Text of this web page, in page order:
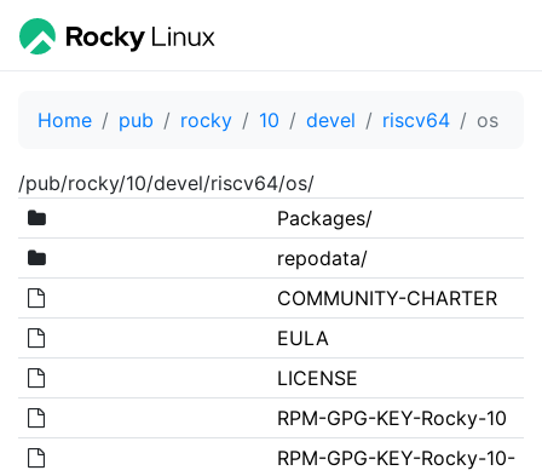
Home pub rocky 10 devel riscv64 os
/pub/rocky/10/devel/riscv64/os/
Packages/
repodata/
COMMUNITY-CHARTER
EULA
LICENSE
RPM-GPG-KEY-Rocky-10
RPM-GPG-KEY-Rocky-10-